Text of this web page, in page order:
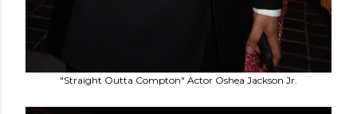
"Straight Outta Compton" Actor Oshea Jackson Jr.